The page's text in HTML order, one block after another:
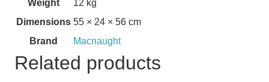
Weight
12 kg
Dimensions 55 × 24 × 56 cm
Brand
Macnaught
Related products